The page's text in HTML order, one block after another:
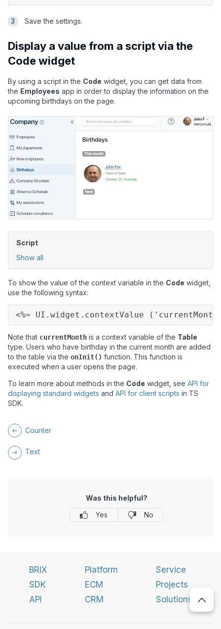
Save the settings.
Display a value from a script via the
Code widget
By using a script in the Code widget, you can get data from
the Employees app in order to display the information on the
upcoming birthdays on the page.
Script
Show all
To show the value of the context variable in the Code widget,
use the following syntax:
<%= UI.widget.contextValue
Note that currentMonth is a context variable of the Table
type. Users who have birthday in the current month are added
to the table via the onInit() function. This function is
executed when a user opens the page.
To learn more about methods in the Code widget, see API for
displaying standard widgets and API for client scripts in TS
SDK.
Counter
Text
Was this helpful?
Yes
No
BRIX
SDK
API
Platform
ECM
CRM
Service
Projects
Solutions